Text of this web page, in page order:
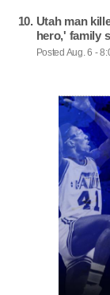
Utah man
hero,' family
Posted Aug. 6 -